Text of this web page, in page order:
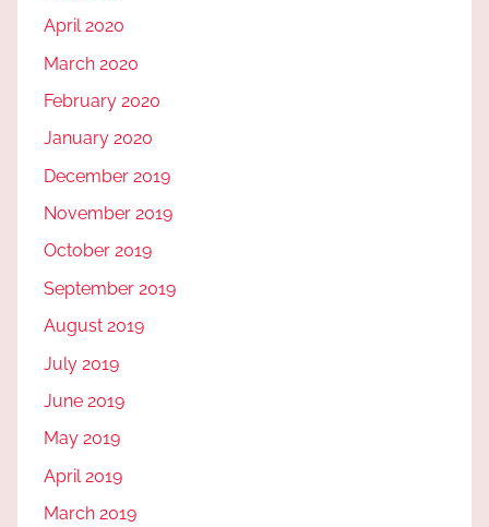
April 2020
March 2020
February 2020
January 2020
December 2019
November 2019
October 2019
September 2019
August 2019
July 2019
June 2019
May 2019
April 2019
March 2019